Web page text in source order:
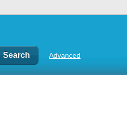
Advanced